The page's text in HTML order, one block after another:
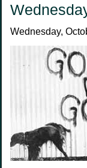
Wednesday,